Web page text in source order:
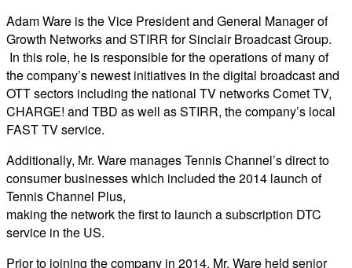
Adam Ware is the Vice President and General Manager of
Growth Networks and STIRR for Sinclair Broadcast Group.
In this role, he is responsible for the operations of many of
the company’s newest initiatives in the digital broadcast and
OTT sectors including the national TV networks Comet TV,
CHARGE! and TBD as well as STIRR, the company’s local
FAST TV service.
Additionally, Mr. Ware manages Tennis Channel’s direct to
consumer businesses which included the 2014 launch of
Tennis Channel Plus,
making the network the first to launch a subscription DTC
service in the US.
Prior to joining the company in 2014, Mr. Ware held senior